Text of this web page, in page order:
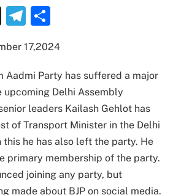
X Telegram
17,2024
Aadmi Party has suffered a major
upcoming Delhi Assembly
leaders Kailash Gehlot has
of Transport Minister in the Delhi
he has also left the party. He
primary membership of the party.
joining any party, but
made about BJP on social media.